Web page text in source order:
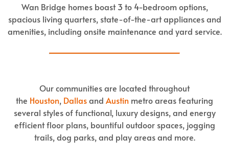
Wan Bridge homes boast 3 to 4-bedroom options,
spacious living quarters, state-of-the-art appliances and
amenities, including onsite maintenance and yard service.
Our communities are located throughout
the Houston, Dallasand Austin metro areas featuring
several styles of functional, luxury designs, and energy
efficient floor plans, bountiful outdoor spaces, jogging
trails, dog parks, and play areas and more.